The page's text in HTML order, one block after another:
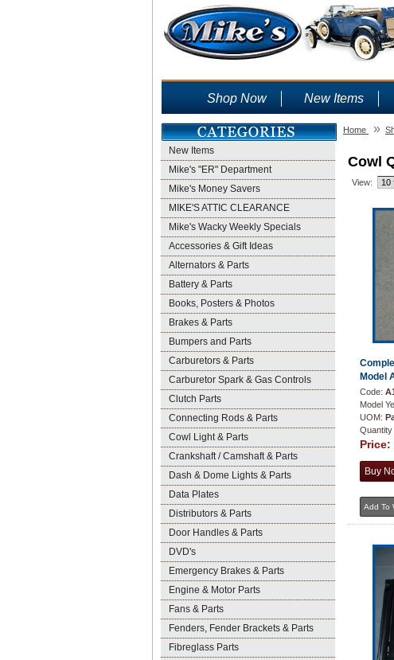
Shop Now New Items
New Items
Mike's "ER" Department
Mike's Money Savers
MIKE'S ATTIC CLEARANCE
Mike's Wacky Weekly Specials
Accessories & Gift Ideas
Alternators & Parts
Battery & Parts
Books, Posters & Photos
Brakes & Parts
Bumpers and Parts
Carburetors & Parts
Carburetor Spark & Gas Controls
Clutch Parts
Connecting Rods & Parts
Cowl Light & Parts
Crankshaft / Camshaft & Parts
Dash & Dome Lights & Parts
Data Plates
Distributors & Parts
Door Handles & Parts
DVD's
Emergency Brakes & Parts
Engine & Motor Parts
Fans & Parts
Fenders, Fender Brackets & Parts
Fibreglass Parts
Home »
Cowl
View:
Model
Code:
Model
UOM:
Quantity
Price: